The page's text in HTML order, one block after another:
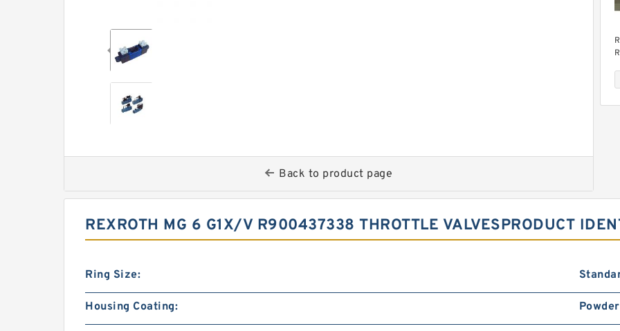
Back to product page
REXROTH MG 6 G1X/V R900437338 THROTTLE VALVESPRODUCT
Ring Size:
Housing Coating: